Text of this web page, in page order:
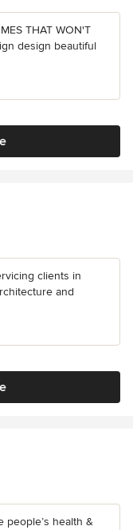
THAT WON'T
design beautiful
clients in
and
people’s health &